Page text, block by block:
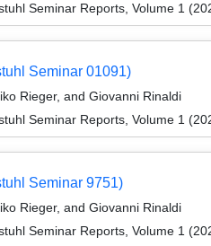
Seminar Reports, Volume 1
Seminar 01091)
Rieger, and Giovanni Rinaldi
Seminar Reports, Volume 1
Seminar 9751)
Rieger, and Giovanni Rinaldi
Seminar Reports, Volume 1